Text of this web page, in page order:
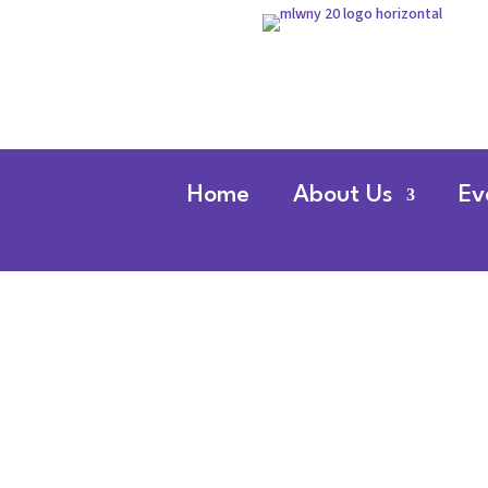
Home About Us